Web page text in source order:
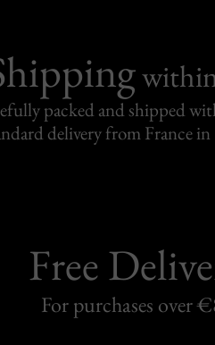
packed and shipped
delivery from France in
Free
For purchases over